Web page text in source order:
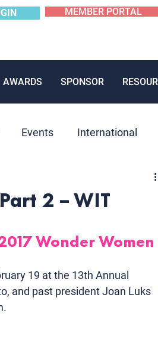
MEMBER PORTAL
AWARDS SPONSOR
Events International
Product
2 – WIT
Wonder Women
19 at the 13th Annual
and past president Joan Luks